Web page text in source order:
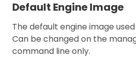
Default Engine Image
The default engine image
Can be changed on the
command line only.